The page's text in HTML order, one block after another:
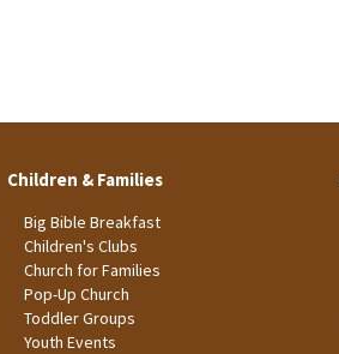
Children & Families
Big Bible Breakfast
Children's Clubs
Church for Families
Pop-Up Church
Toddler Groups
Youth Events